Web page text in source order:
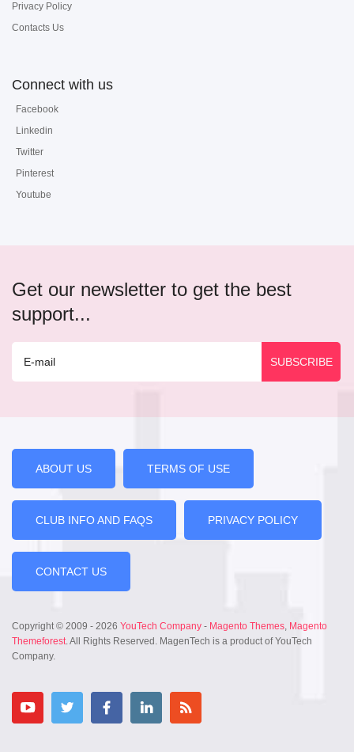
Privacy Policy
Contacts Us
Connect with us
Facebook
Linkedin
Twitter
Pinterest
Youtube
Get our newsletter to get the best
support...
ABOUT US TERMS OF USE
CLUB INFO AND FAQS PRIVACY POLICY
CONTACT US
Copyright © 2009 - 2026 YouTech Company - Magento Themes, Magento
Themeforest. All Rights Reserved. MagenTech is a product of YouTech
Company.